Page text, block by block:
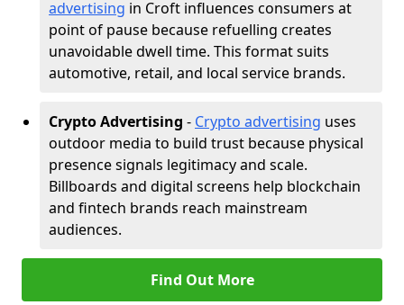
advertising in Croft influences consumers at
point of pause because refuelling creates
unavoidable dwell time. This format suits
automotive, retail, and local service brands.
Crypto Advertising - Crypto advertising uses
outdoor media to build trust because physical
presence signals legitimacy and scale.
Billboards and digital screens help blockchain
and fintech brands reach mainstream
audiences.
Find Out More